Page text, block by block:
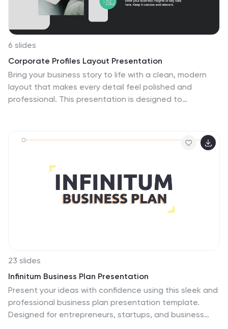
6 slides
Corporate Profiles Layout Presentation
Bring your business story to life with a clean, modern
layout that makes every detail feel polished and
professional. This presentation is designed to
23 slides
Infinitum Business Plan Presentation
Present your ideas with confidence using this sleek and
professional business plan presentation template.
Designed for entrepreneurs, startups, and business